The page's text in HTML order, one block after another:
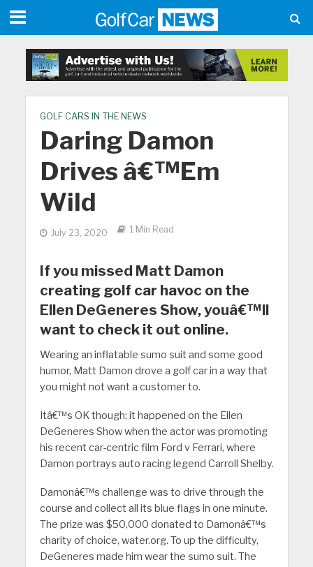
GOLF CARS IN THE NEWS
Daring Damon
Drives â€™Em
Wild
July 23, 2020 1 Min Read
If you missed Matt Damon
creating golf car havoc on the
Ellen DeGeneres Show, youâ€™ll
want to check it out online.
Wearing an inflatable sumo suit and some good
humor, Matt Damon drove a golf car in a way that
you might not want a customer to.
Itâ€™s OK though; it happened on the Ellen
DeGeneres Show when the actor was promoting
his recent car-centric film Ford v Ferrari, where
Damon portrays auto racing legend Carroll Shelby.
Damonâ€™s challenge was to drive through the
course and collect all its blue flags in one minute.
The prize was $50,000 donated to Damonâ€™s
charity of choice, water.org. To up the difficulty,
DeGeneres made him wear the sumo suit. The